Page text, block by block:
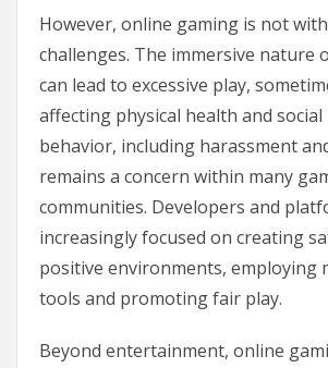
However, online gaming is not
challenges. The immersive nature
can lead to excessive play,
affecting physical health and social
behavior, including harassment
remains a concern within many
communities. Developers and
increasingly focused on creating
positive environments, employing
tools and promoting fair play.
Beyond entertainment, online